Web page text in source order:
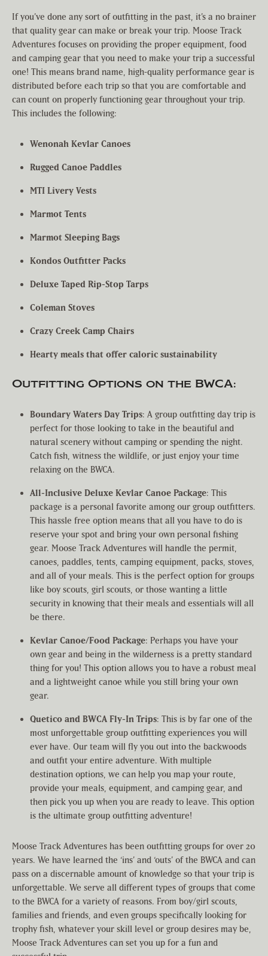
If you’ve done any sort of outfitting in the past, it’s a no brainer
that quality gear can make or break your trip. Moose Track
Adventures focuses on providing the proper equipment, food
and camping gear that you need to make your trip a successful
one! This means brand name, high-quality performance gear is
distributed before each trip so that you are comfortable and
can count on properly functioning gear throughout your trip.
This includes the following:
Wenonah Kevlar Canoes
Rugged Canoe Paddles
MTI Livery Vests
Marmot Tents
Marmot Sleeping Bags
Kondos Outfitter Packs
Deluxe Taped Rip-Stop Tarps
Coleman Stoves
Crazy Creek Camp Chairs
Hearty meals that offer caloric sustainability
Outfitting Options on the BWCA:
Boundary Waters Day Trips: A group outfitting day trip is
perfect for those looking to take in the beautiful and
natural scenery without camping or spending the night.
Catch fish, witness the wildlife, or just enjoy your time
relaxing on the BWCA.
All-Inclusive Deluxe Kevlar Canoe Package: This
package is a personal favorite among our group outfitters.
This hassle free option means that all you have to do is
reserve your spot and bring your own personal fishing
gear. Moose Track Adventures will handle the permit,
canoes, paddles, tents, camping equipment, packs, stoves,
and all of your meals. This is the perfect option for groups
like boy scouts, girl scouts, or those wanting a little
security in knowing that their meals and essentials will all
be there.
Kevlar Canoe/Food Package: Perhaps you have your
own gear and being in the wilderness is a pretty standard
thing for you! This option allows you to have a robust meal
and a lightweight canoe while you still bring your own
gear.
Quetico and BWCA Fly-In Trips: This is by far one of the
most unforgettable group outfitting experiences you will
ever have. Our team will fly you out into the backwoods
and outfit your entire adventure. With multiple
destination options, we can help you map your route,
provide your meals, equipment, and camping gear, and
then pick you up when you are ready to leave. This option
is the ultimate group outfitting adventure!
Moose Track Adventures has been outfitting groups for over 20
years. We have learned the ‘ins’ and ‘outs’ of the BWCA and can
pass on a discernable amount of knowledge so that your trip is
unforgettable. We serve all different types of groups that come
to the BWCA for a variety of reasons. From boy/girl scouts,
families and friends, and even groups specifically looking for
trophy fish, whatever your skill level or group desires may be,
Moose Track Adventures can set you up for a fun and